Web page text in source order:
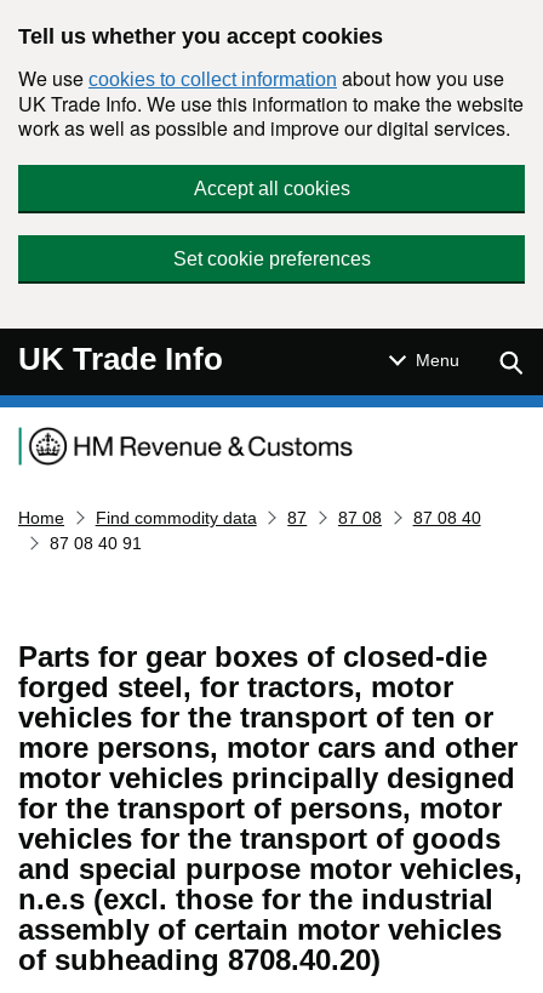
Tell us whether you accept cookies
We use cookies to collect information about how you use
UK Trade Info. We use this information to make the website
work as well as possible and improve our digital services.
Accept all cookies
Set cookie preferences
UK Trade Info Menu
Navigation menu
Home Find commodity data 87 87 08
87 08 40
87 08 40 91
Parts for gear boxes of closed-die
forged steel, for tractors, motor
vehicles for the transport of ten or
more persons, motor cars and other
motor vehicles principally designed
for the transport of persons, motor
vehicles for the transport of goods
and special purpose motor vehicles,
n.e.s (excl. those for the industrial
assembly of certain motor vehicles
of subheading 8708.40.20)